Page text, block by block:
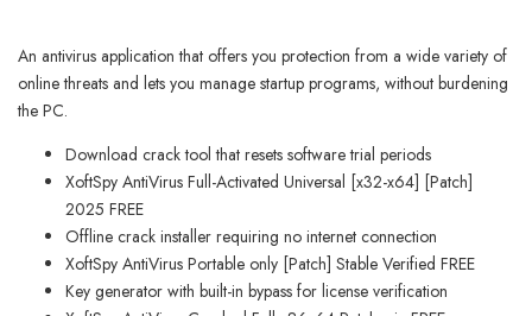
An antivirus application that offers you protection from a wide variety of
online threats and lets you manage startup programs, without burdening
the PC.
Download crack tool that resets software trial periods
XoftSpy AntiVirus Full-Activated Universal [x32-x64] [Patch]
2025 FREE
Offline crack installer requiring no internet connection
XoftSpy AntiVirus Portable only [Patch] Stable Verified FREE
Key generator with built-in bypass for license verification